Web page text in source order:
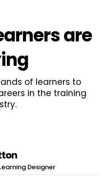
are
of learners to
in the training
Designer